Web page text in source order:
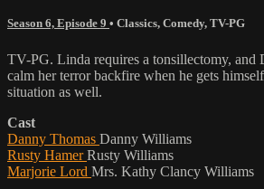
Season 6, Episode 9 • Classics, Comedy, TV-PG
TV-PG. Linda requires a tonsillectomy, and
calm her terror backfire when he gets
situation as well.
Cast
Danny Thomas Danny Williams
Rusty HamerRusty Williams
Marjorie Lord Mrs. Kathy Clancy Williams